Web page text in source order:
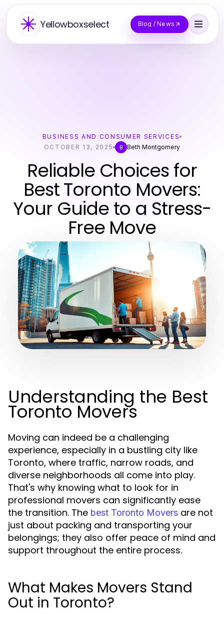
Yellowboxselect Blog / News
BUSINESS AND CONSUMER SERVICES
OCTOBER 13, 2025
B Beth Montgomery
Reliable Choices for
Best Toronto Movers:
Your Guide to a Stress-
Free Move
Understanding the Best
Toronto Movers
Moving can indeed be a challenging
experience, especially in a bustling city like
Toronto, where traffic, narrow roads, and
diverse neighborhoods all come into play.
That's why knowing what to look for in
professional movers can significantly ease
the transition. The best Toronto Movers are not
just about packing and transporting your
belongings; they also offer peace of mind and
support throughout the entire process.
What Makes Movers Stand
Out in Toronto?